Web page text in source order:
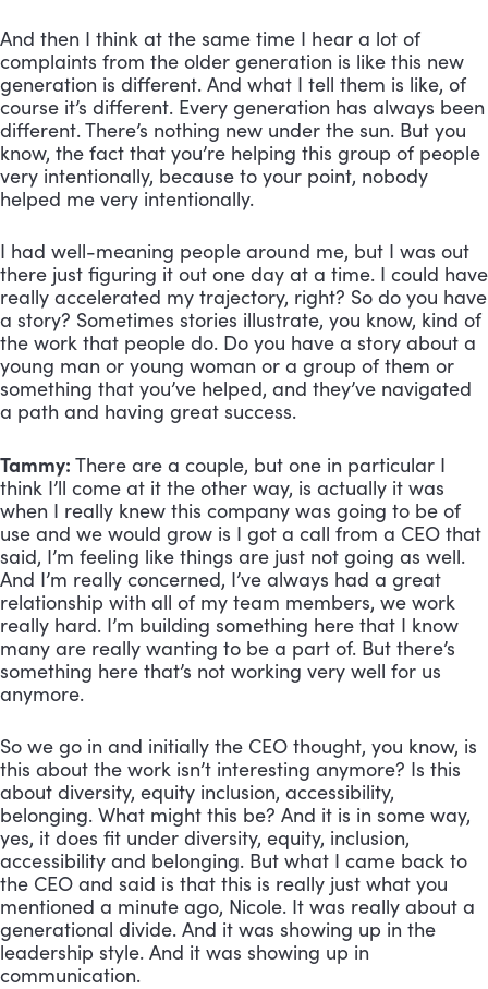
And then I think at the same time I hear a lot of
complaints from the older generation is like this new
generation is different. And what I tell them is like, of
course it’s different. Every generation has always been
different. There’s nothing new under the sun. But you
know, the fact that you’re helping this group of people
very intentionally, because to your point, nobody
helped me very intentionally.
I had well-meaning people around me, but I was out
there just figuring it out one day at a time. I could have
really accelerated my trajectory, right? So do you have
a story? Sometimes stories illustrate, you know, kind of
the work that people do. Do you have a story about a
young man or young woman or a group of them or
something that you’ve helped, and they’ve navigated
a path and having great success.
Tammy: There are a couple, but one in particular I
think I’ll come at it the other way, is actually it was
when I really knew this company was going to be of
use and we would grow is I got a call from a CEO that
said, I’m feeling like things are just not going as well.
And I’m really concerned, I’ve always had a great
relationship with all of my team members, we work
really hard. I’m building something here that I know
many are really wanting to be a part of. But there’s
something here that’s not working very well for us
anymore.
So we go in and initially the CEO thought, you know, is
this about the work isn’t interesting anymore? Is this
about diversity, equity inclusion, accessibility,
belonging. What might this be? And it is in some way,
yes, it does fit under diversity, equity, inclusion,
accessibility and belonging. But what I came back to
the CEO and said is that this is really just what you
mentioned a minute ago, Nicole. It was really about a
generational divide. And it was showing up in the
leadership style. And it was showing up in
communication.